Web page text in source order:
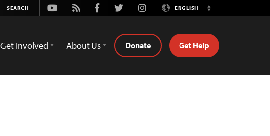
Youtube
Rss FacebookTwitterInstagramENGLISH
Switch
Get Involved About Us Donate Get Help